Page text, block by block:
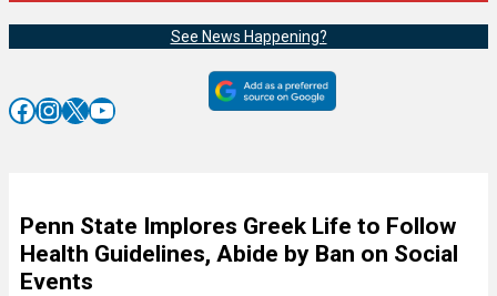
See News Happening?
Facebook InstagramX YouTube
Penn State Implores Greek Life to Follow
Health Guidelines, Abide by Ban on Social
Events